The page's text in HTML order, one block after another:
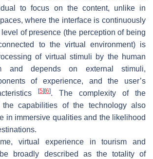
to focus on the content, unlike in
where the interface is continuously
of presence (the perception of being
to the virtual environment) is
of virtual stimuli by the human
and depends on external stimuli,
of experience, and the user’s
[5] [6]. The complexity of the
the capabilities of the technology also
in immersive qualities and the likelihood
virtual experience in tourism and
broadly described as the totality of